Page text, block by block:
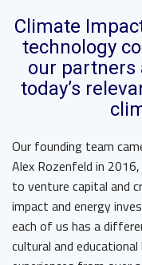
Climate
technology
our partners
today’s
Our founding team
Alex Rozenfeld in
to venture capital and
impact and energy
each of us has a
cultural and